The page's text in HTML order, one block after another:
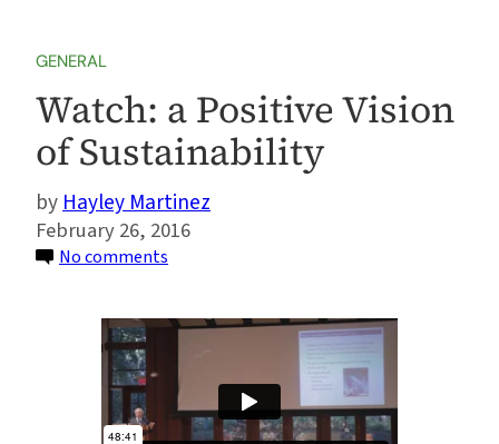
GENERAL
Watch: a Positive Vision
of Sustainability
Hayley Martinez
February 26, 2016
No comments
a
of
Sustainability